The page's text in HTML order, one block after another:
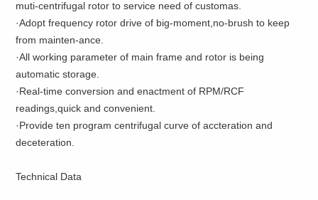
muti-centrifugal rotor to service need of customas.
·Adopt frequency rotor drive of big-moment,no-brush to keep
from mainten-ance.
·All working parameter of main frame and rotor is being
automatic storage.
·Real-time conversion and enactment of RPM/RCF
readings,quick and convenient.
·Provide ten program centrifugal curve of accteration and
deceteration.
Technical Data